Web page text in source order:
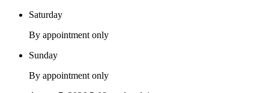
Saturday
By appointment only
Sunday
By appointment only